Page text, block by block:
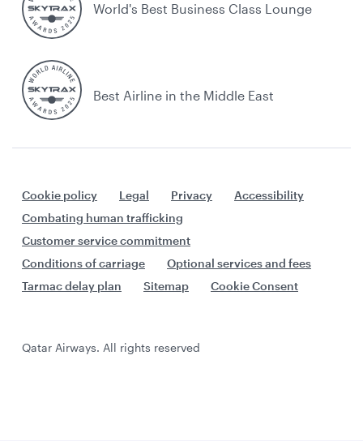
World's Best Business Class Lounge
Best Airline in the Middle East
Cookie policy Legal Privacy
Accessibility
Combating human trafficking
Customer service commitment
Conditions of carriage
Optional services and fees
Tarmac delay plan
Sitemap Cookie Consent
Qatar Airways. All rights reserved